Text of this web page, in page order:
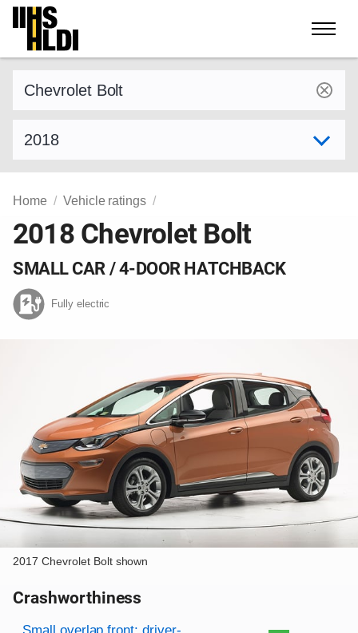
Skip
content
Home Vehicle ratings
2018 Chevrolet Bolt
SMALL CAR / 4-DOOR HATCHBACK
Fully electric
2017 Chevrolet Bolt shown
Crashworthiness
Rating overview
Evaluation criteria
Rating
Small overlap front: driver-